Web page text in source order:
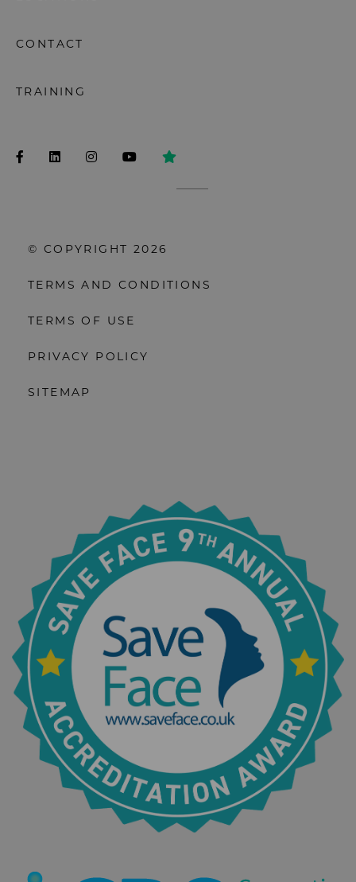
CONTACT
TRAINING
© COPYRIGHT 2026
TERMS AND CONDITIONS
TERMS OF USE
PRIVACY POLICY
SITEMAP